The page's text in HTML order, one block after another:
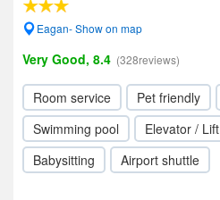
Eagan- Show on map
Very Good, 8.4 (328reviews)
Room service Pet friendly
Swimming pool
Elevator / Lift
Babysitting
Airport shuttle